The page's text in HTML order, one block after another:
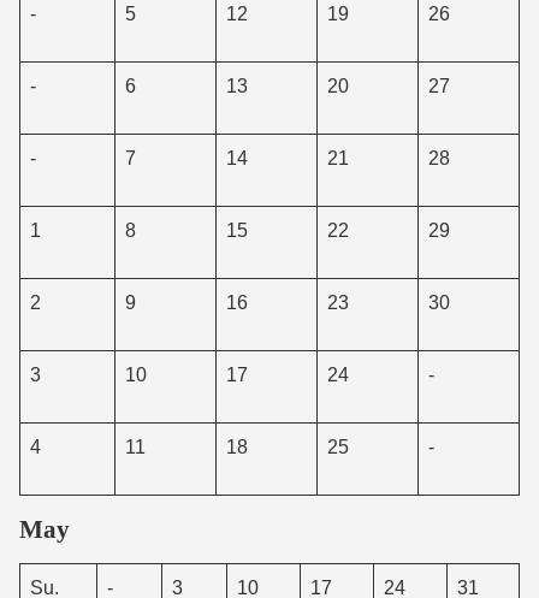
- 5 12 19 26
- 6 13 20 27
- 7 14 21 28
1 8 15 22 29
2 9 16 23 30
3 10 17 24 -
4 11 18 25 -
May
Su. - 3 10 17 24 31